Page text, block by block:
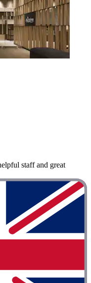
staff and great